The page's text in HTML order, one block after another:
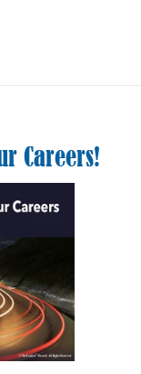
Careers!